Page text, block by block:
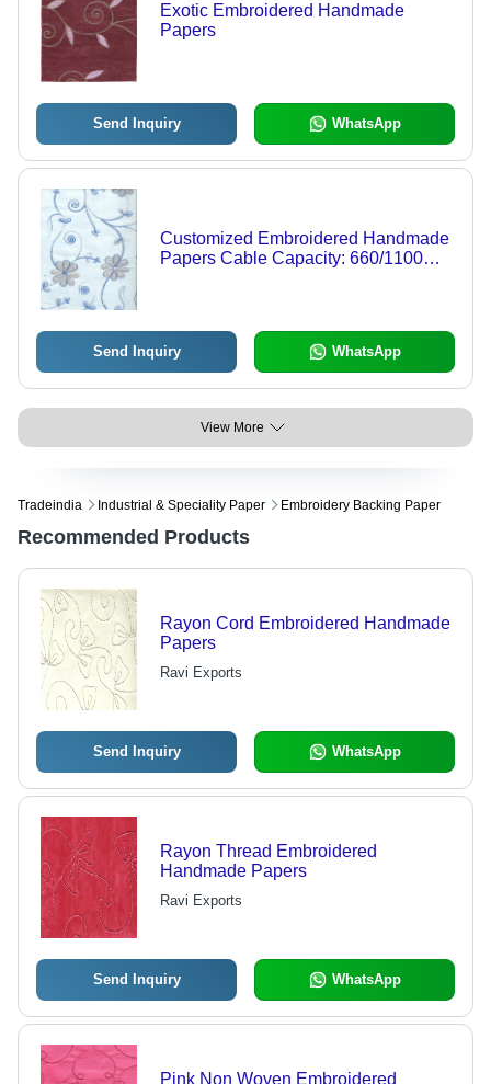
Exotic Embroidered Handmade
Papers
Send Inquiry WhatsApp
Customized Embroidered Handmade
Papers Cable Capacity: 660/1100
Send Inquiry WhatsApp
View More
Tradeindia Industrial & Speciality Paper Embroidery Backing Paper
Recommended Products
Rayon Cord Embroidered Handmade
Papers
Ravi Exports
Send Inquiry WhatsApp
Rayon Thread Embroidered
Handmade Papers
Ravi Exports
Send Inquiry WhatsApp
Pink Non Woven Embroidered